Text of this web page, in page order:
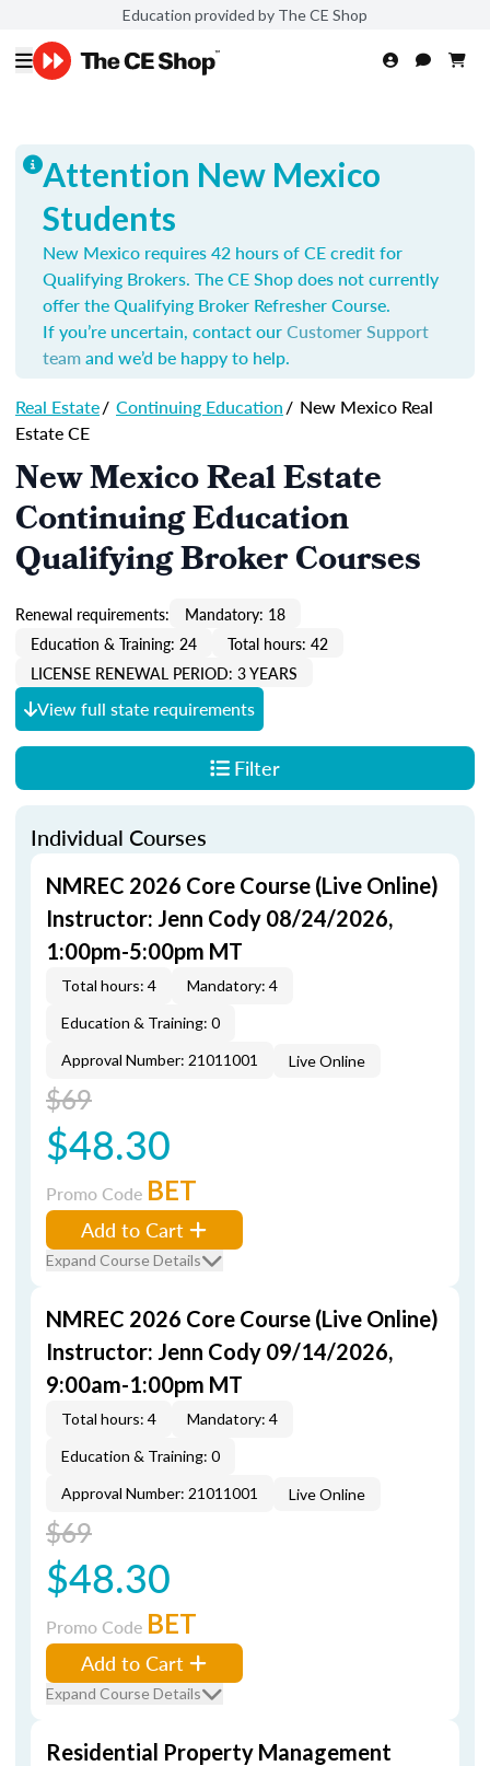
Education provided by The CE Shop
Attention New Mexico
Students
New Mexico requires 42 hours of CE credit for
Qualifying Brokers. The CE Shop does not currently
offer the Qualifying Broker Refresher Course.
If you’re uncertain, contact ourCustomer Support
teamand we’d be happy to help.
Real Estate/ Continuing Education/ New Mexico Real
Estate CE
New Mexico Real Estate
Continuing Education
Qualifying Broker Courses
Renewal requirements:
Mandatory: 18
Education & Training: 24
Total hours: 42
LICENSE RENEWAL PERIOD: 3 YEARS
View full state requirements
Filter
Individual Courses
NMREC 2026 Core Course (Live Online)
Instructor: Jenn Cody 08/24/2026,
1:00pm-5:00pm MT
Total hours: 4
Mandatory: 4
Education & Training: 0
Approval Number: 21011001
Live Online
$69
$48.30
Promo Code BET
Add to Cart
Expand Course Details
NMREC 2026 Core Course (Live Online)
Instructor: Jenn Cody 09/14/2026,
9:00am-1:00pm MT
Total hours: 4
Mandatory: 4
Education & Training: 0
Approval Number: 21011001
Live Online
$69
$48.30
Promo Code BET
Add to Cart
Expand Course Details
Residential Property Management